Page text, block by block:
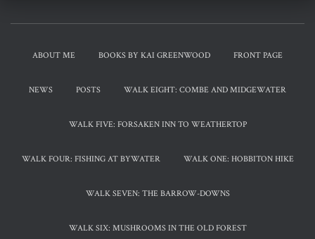
ABOUT ME BOOKS BY KAI GREENWOOD FRONT PAGE
NEWS POSTS WALK EIGHT: COMBE AND MIDGEWATER
WALK FIVE: FORSAKEN INN TO WEATHERTOP
WALK FOUR: FISHING AT BYWATER WALK ONE: HOBBITON HIKE
WALK SEVEN: THE BARROW-DOWNS
WALK SIX: MUSHROOMS IN THE OLD FOREST